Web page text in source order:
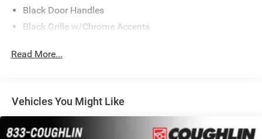
Black Door Handles
Black Grille w/Chrome Accents
Manual Folding and Turn Signal Indicator
Cargo Lamp w/High Mount Stop Light
Chrome Front Bumper w/Body-Colored Rub
Strip/Fascia Accent and 2 Tow Hooks
Read More...
Vehicles You Might Like